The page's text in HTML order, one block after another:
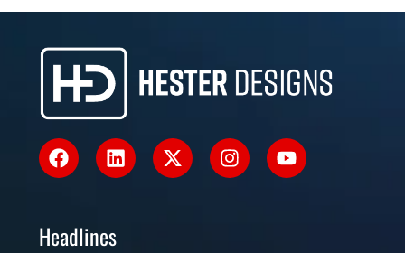
Headlines